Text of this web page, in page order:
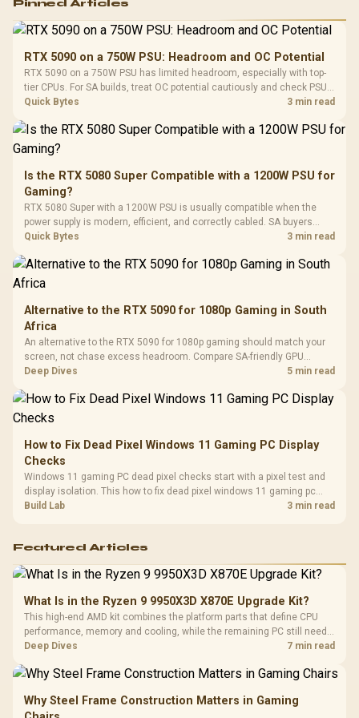
RGB High
Performance
Gaming Mouse / Up
Fully
Programmable
Buttons / 16.8
Million Colors
To 50 Million Clicks
R599
Gamdias APOLLO
Glass Mid-Tower
Gaming Case -
Black / Trapezoidal
200mm ARGB Fans /
Dust Filter / 3 Slot
Vertical VGA Slot
LORGAR
Gaming
with
3.5mm
Cushions /
Design /
R369
Pinned Articles
RTX 5090 on a 750W PSU: Headroom and OC Potential
RTX 5090 on a 750W PSU has limited headroom, especially with top-
tier CPUs. For SA builds, treat OC potential cautiously and check PSU
quality, cables, airflow, and total system load before pushing clocks.
Quick Bytes 3 min read
Is the RTX 5080 Super Compatible with a 1200W PSU for
Gaming?
RTX 5080 Super with a 1200W PSU is usually compatible when the
power supply is modern, efficient, and correctly cabled. SA buyers
should still match the full PC load, connector type, and warranty
Quick Bytes 3 min read
Alternative to the RTX 5090 for 1080p Gaming in South
Africa
An alternative to the RTX 5090 for 1080p gaming should match your
screen, not chase excess headroom. Compare SA-friendly GPU
classes, monitor needs, and upgrade priorities before choosing a
Deep Dives 5 min read
How to Fix Dead Pixel Windows 11 Gaming PC Display
Checks
Windows 11 gaming PC dead pixel checks start with a pixel test and
display isolation. This how to fix dead pixel windows 11 gaming pc
guide helps SA gamers test cables, settings, monitor behaviour, and
Build Lab 3 min read
Featured Articles
What Is in the Ryzen 9 9950X3D X870E Upgrade Kit?
This high-end AMD kit combines the platform parts that define CPU
performance, memory and cooling, while the remaining PC still needs
support hardware. Its 9950X3D sits on the Dark Hero board, with 48GB
Deep Dives 7 min read
Why Steel Frame Construction Matters in Gaming